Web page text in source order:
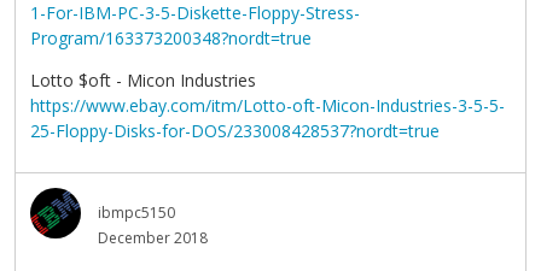
1-For-IBM-PC-3-5-Diskette-Floppy-Stress-
Program/163373200348?nordt=true
Lotto $oft - Micon Industries
https://www.ebay.com/itm/Lotto-oft-Micon-Industries-3-5-5-
25-Floppy-Disks-for-DOS/233008428537?nordt=true
ibmpc5150
December 2018